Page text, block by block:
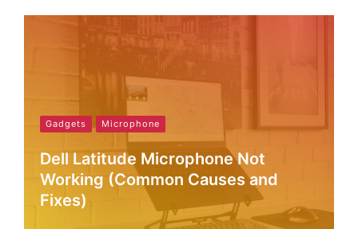
Gadgets Microphone
Dell Latitude Microphone Not
Working (Common Causes and
Fixes)